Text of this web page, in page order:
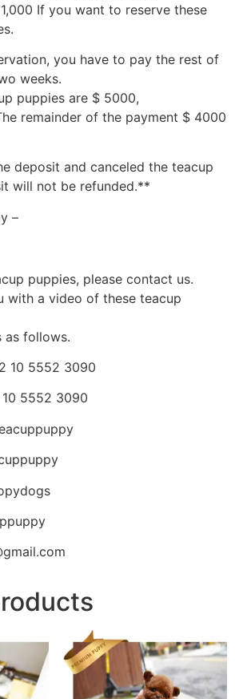
If you want to reserve these
you have to pay the rest of
weeks.
puppies are $ 5000,
remainder of the payment $ 4000
deposit and canceled the teacup
will not be refunded.**
–
puppies, please contact us.
with a video of these teacup
as follows.
10 5552 3090
5552 3090